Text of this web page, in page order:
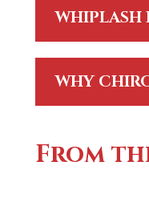
WHIPLASH
WHY
From